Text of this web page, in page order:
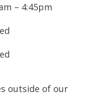
– 4:45pm
outside of our